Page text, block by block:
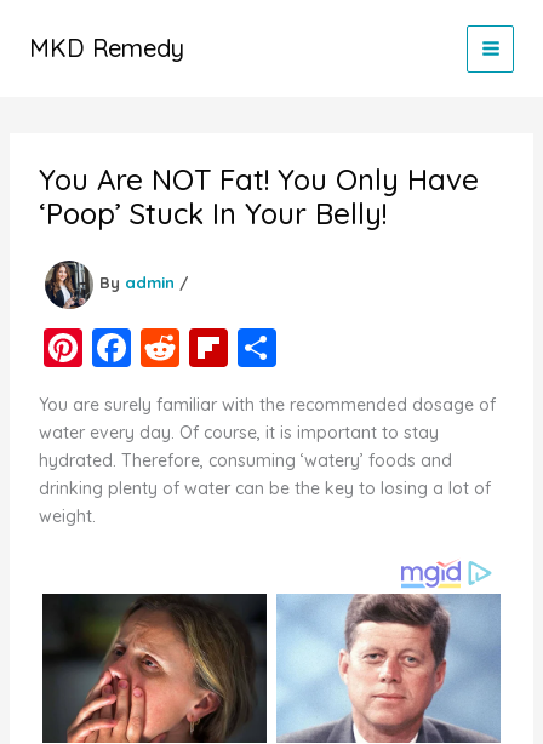
MKD Remedy
You Are NOT Fat! You Only Have
‘Poop’ Stuck In Your Belly!
By admin /
Pi
er
e
st
F
a
c
e
b
o
k
R
e
d
di
t
Fl
ip
b
o
ar
S
ar
e
You are surely familiar with the recommended dosage of
water every day. Of course, it is important to stay
hydrated. Therefore, consuming ‘watery’ foods and
drinking plenty of water can be the key to losing a lot of
weight.